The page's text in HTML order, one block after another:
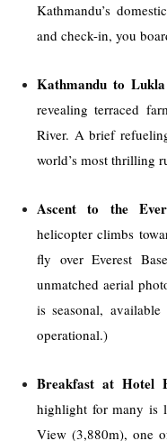
Kathmandu’s
and check-in, you
Kathmandu to
revealing terraced
River. A brief
world’s most thrilling
Ascent to the
helicopter climbs
fly over Everest
unmatched aerial
is seasonal,
operational.)
Breakfast at Hotel
highlight for many is
View (3,880m), one